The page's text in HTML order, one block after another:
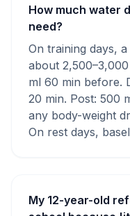
How much water
need?
On training days,
about
ml 60 min before.
20 min. Post: 500
any body-weight
On rest days,
My 12-year-old